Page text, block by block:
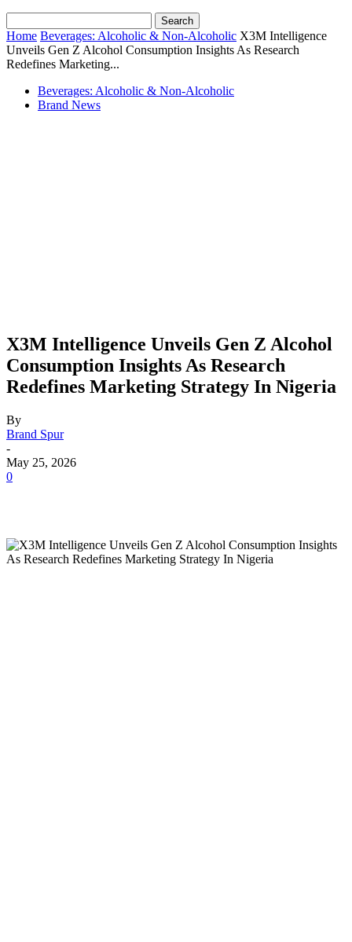
Home Beverages: Alcoholic & Non-Alcoholic X3M Intelligence
Unveils Gen Z Alcohol Consumption Insights As Research
Redefines Marketing...
Beverages: Alcoholic & Non-Alcoholic
Brand News
X3M Intelligence Unveils Gen Z Alcohol
Consumption Insights As Research
Redefines Marketing Strategy In Nigeria
By
Brand Spur
-
May 25, 2026
0